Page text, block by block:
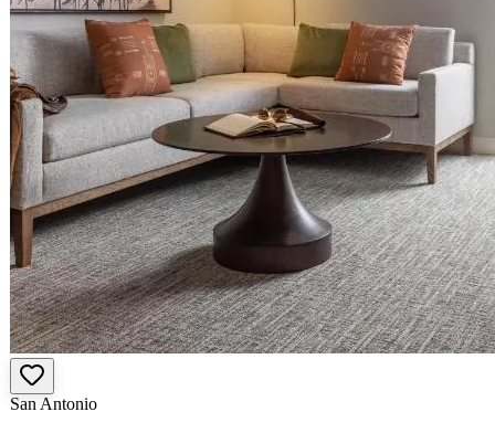
San Antonio